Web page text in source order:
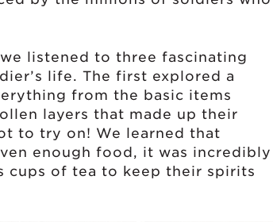
listened to three fascinating
life. The first explored a
from the basic items
layers that made up their
to try on! We learned that
enough food, it was incredibly
cups of tea to keep their spirits